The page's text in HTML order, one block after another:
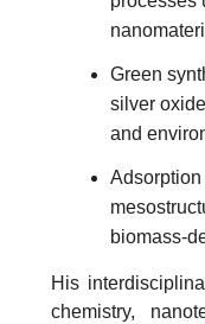
Green
silver
and
biomass-
His
chemistry,